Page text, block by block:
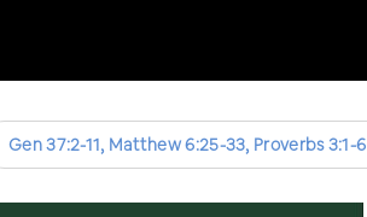
Gen 37:2-11, Matthew 6:25-33, Proverbs 3:1-6